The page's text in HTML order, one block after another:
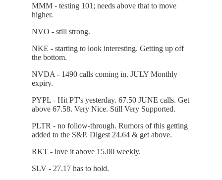
MMM - testing 101; needs above that to move
higher.
NVO - still strong.
NKE - starting to look interesting. Getting up off
the bottom.
NVDA - 1490 calls coming in. JULY Monthly
expiry.
PYPL - Hit PT's yesterday. 67.50 JUNE calls. Get
above 67.58. Very Nice. Still Very Supported.
PLTR - no follow-through. Rumors of this getting
added to the S&P. Digest 24.64 & get above.
RKT - love it above 15.00 weekly.
SLV - 27.17 has to hold.